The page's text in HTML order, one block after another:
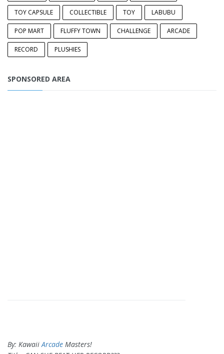
TOY CAPSULE COLLECTIBLE TOY LABUBU
POP MART FLUFFY TOWN CHALLENGE ARCADE
RECORD PLUSHIES
SPONSORED AREA
By: KawaiiArcade Masters!